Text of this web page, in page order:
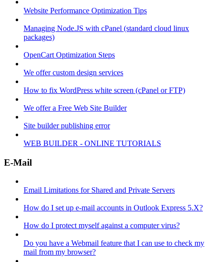
Website Performance Optimization Tips
Managing Node.JS with cPanel (standard cloud linux
packages)
OpenCart Optimization Steps
We offer custom design services
How to fix WordPress white screen (cPanel or FTP)
We offer a Free Web Site Builder
Site builder publishing error
WEB BUILDER - ONLINE TUTORIALS
E-Mail
Email Limitations for Shared and Private Servers
How do I set up e-mail accounts in Outlook Express 5.X?
How do I protect myself against a computer virus?
Do you have a Webmail feature that I can use to check my
mail from my browser?